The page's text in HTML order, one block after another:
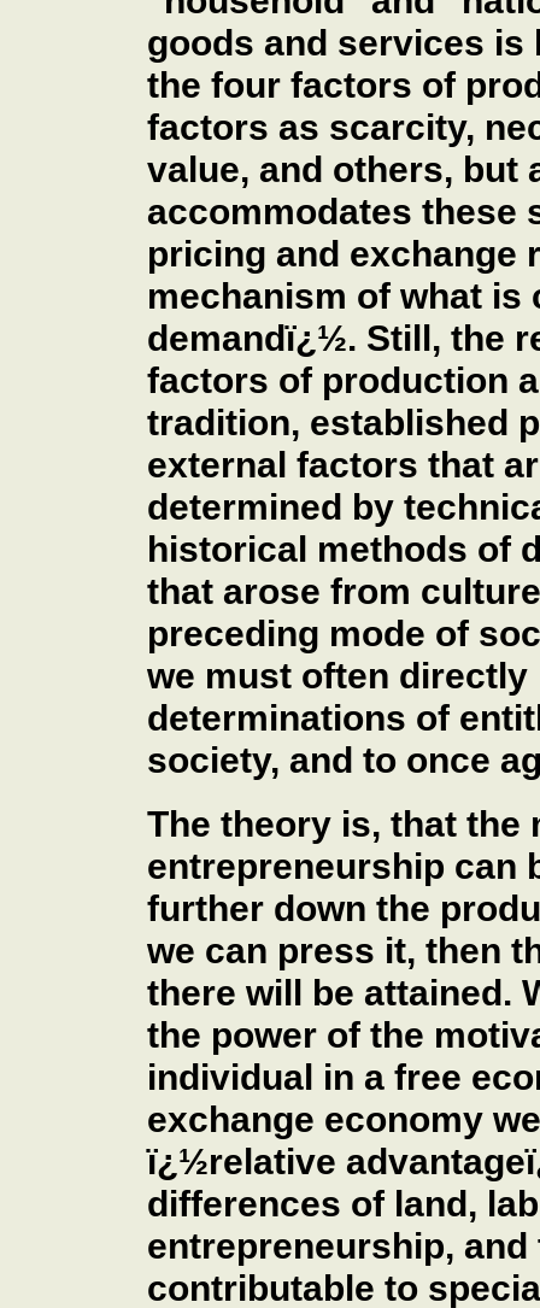
goods and services is
the four factors of
factors as scarcity,
value, and others, but
accommodates these
pricing and exchange
mechanism of what
demandï¿½. Still, the
factors of production
tradition, established
external factors that
determined by
historical methods of
that arose from
preceding mode of
we must often directly
determinations of
society, and to once
The theory is, that the
entrepreneurship can
further down the
we can press it, then
there will be attained.
the power of the
individual in a free
exchange economy
ï¿½relative
differences of land,
entrepreneurship,
contributable to